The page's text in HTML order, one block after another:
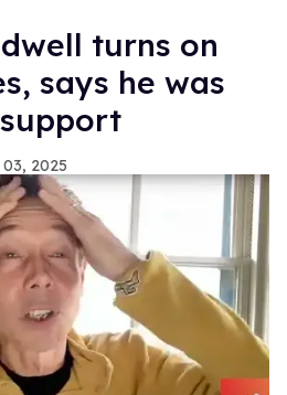
turns on
says he was
03, 2025